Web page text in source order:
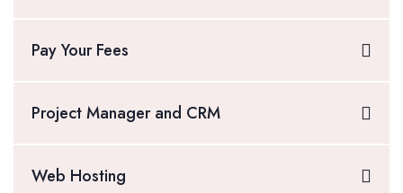
Pay Your Fees
Project Manager and CRM
Web Hosting